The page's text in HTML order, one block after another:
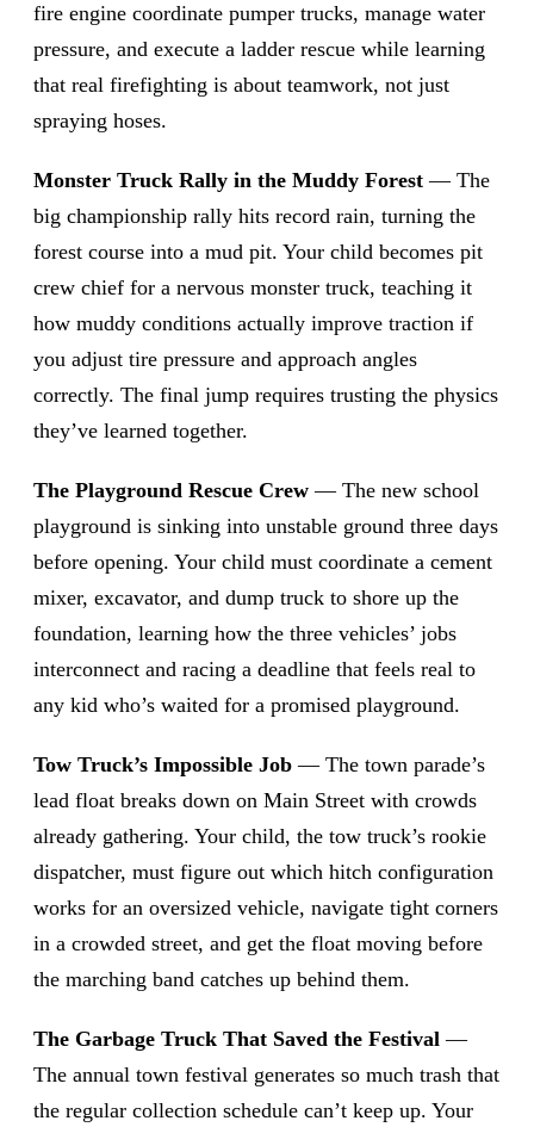
fire engine coordinate pumper trucks, manage water
pressure, and execute a ladder rescue while learning
that real firefighting is about teamwork, not just
spraying hoses.
Monster Truck Rally in the Muddy Forest — The
big championship rally hits record rain, turning the
forest course into a mud pit. Your child becomes pit
crew chief for a nervous monster truck, teaching it
how muddy conditions actually improve traction if
you adjust tire pressure and approach angles
correctly. The final jump requires trusting the physics
they’ve learned together.
The Playground Rescue Crew — The new school
playground is sinking into unstable ground three days
before opening. Your child must coordinate a cement
mixer, excavator, and dump truck to shore up the
foundation, learning how the three vehicles’ jobs
interconnect and racing a deadline that feels real to
any kid who’s waited for a promised playground.
Tow Truck’s Impossible Job — The town parade’s
lead float breaks down on Main Street with crowds
already gathering. Your child, the tow truck’s rookie
dispatcher, must figure out which hitch configuration
works for an oversized vehicle, navigate tight corners
in a crowded street, and get the float moving before
the marching band catches up behind them.
The Garbage Truck That Saved the Festival —
The annual town festival generates so much trash that
the regular collection schedule can’t keep up. Your